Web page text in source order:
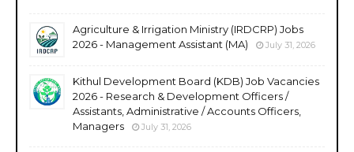
Agriculture & Irrigation Ministry (IRDCRP) Jobs
2026 - Management Assistant (MA)
July 31, 2026
Kithul Development Board (KDB) Job Vacancies
2026 - Research & Development Officers /
Assistants, Administrative / Accounts Officers,
Managers
July 31, 2026